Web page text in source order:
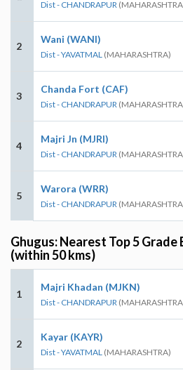
Dist - CHANDRAPUR
2
Wani (WANI)
Dist - YAVATMAL (MAHARASHTRA)
3
Chanda Fort (CAF)
Dist - CHANDRAPUR
4
Majri Jn (MJRI)
Dist - CHANDRAPUR
5
Warora (WRR)
Dist - CHANDRAPUR
Ghugus: Nearest Top 5 Grade
(within 50 kms)
1
Majri Khadan (MJKN)
Dist - CHANDRAPUR
2
Kayar (KAYR)
Dist - YAVATMAL (MAHARASHTRA)